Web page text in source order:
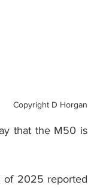
Copyright D Horgan
that the M50 is
of 2025 reported